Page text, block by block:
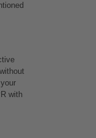
with